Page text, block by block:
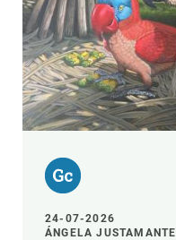
24-07-2026
ÁNGELA JUSTAMANTE